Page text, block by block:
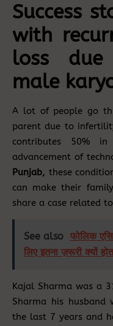
Success
with
loss
male
A lot of people go
parent due to
contributes 50%
advancement of
Punjab, these
can make their
share a case related
See also फोलिक
लिए इतना ज़रूरी क्यों
Kajal Sharma was a
Sharma his husband
the last 7 years and